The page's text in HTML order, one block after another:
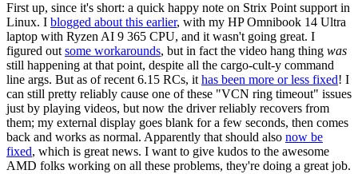
First up, since it's short: a quick happy note on Strix Point support in
Linux. I blogged about this earlier, with my HP Omnibook 14 Ultra
laptop with Ryzen AI 9 365 CPU, and it wasn't going great. I
figured out some workarounds, but in fact the video hang thing was
still happening at that point, despite all the cargo-cult-y command
line args. But as of recent 6.15 RCs, it has been more or less fixed! I
can still pretty reliably cause one of these "VCN ring timeout" issues
just by playing videos, but now the driver reliably recovers from
them; my external display goes blank for a few seconds, then comes
back and works as normal. Apparently that should also now be
fixed, which is great news. I want to give kudos to the awesome
AMD folks working on all these problems, they're doing a great job.